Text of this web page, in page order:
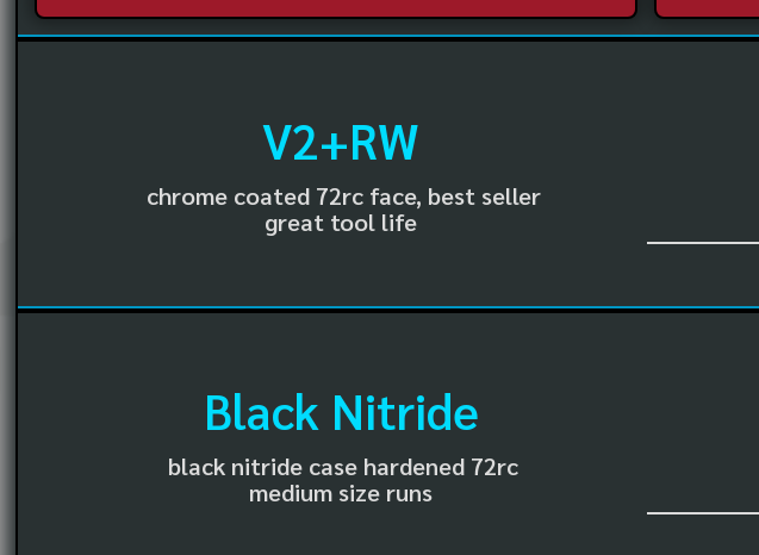
V2+RW
chrome coated 72rc face, best seller
great tool life
Black Nitride
black nitride case hardened 72rc
medium size runs